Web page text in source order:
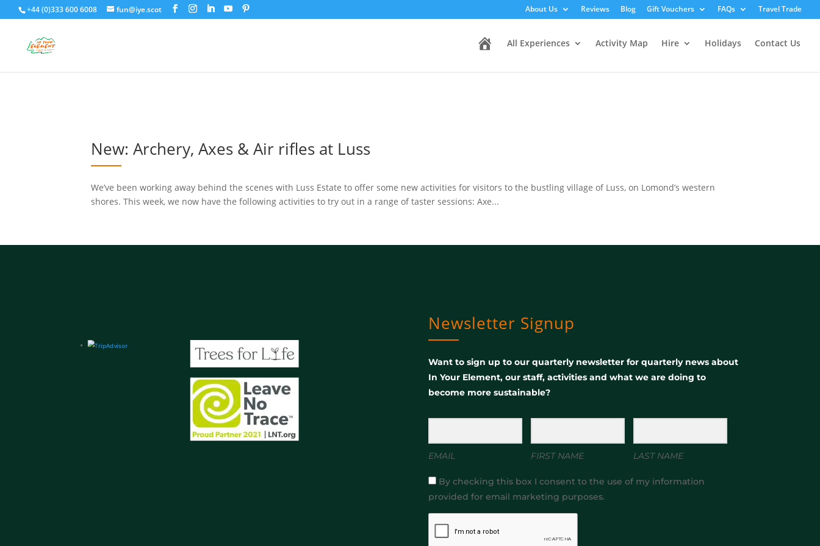
+44 (0)333 600 6008 fun@iye.scot About Us Reviews Blog Gift Vouchers FAQs Travel Trade
All Experiences Activity Map Hire Holidays Contact Us
New: Archery, Axes & Air rifles at Luss
We’ve been working away behind the scenes with Luss Estate to offer some new activities for visitors to the bustling village of Luss, on Lomond’s western
shores. This week, we now have the following activities to try out in a range of taster sessions: Axe...
Newsletter Signup
Want to sign up to our quarterly newsletter for quarterly news about
In Your Element, our staff, activities and what we are doing to
become more sustainable?
EMAIL FIRST NAME LAST NAME
By checking this box I consent to the use of my information
provided for email marketing purposes.